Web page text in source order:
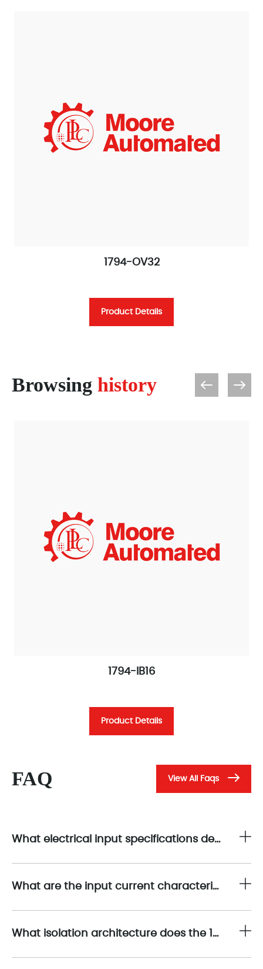
1794-OV32
Product Details
Browsing history
1794-IB16
Product Details
FAQ View All Faqs
What electrical input specifications determine the operating performance of the 1794-IB16?
What are the input current characteristics of the 1794-IB16?
What isolation architecture does the 1794-IB16 employ?